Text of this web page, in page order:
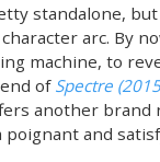
standalone, but
arc. By
machine, to
of Spectre
another
and